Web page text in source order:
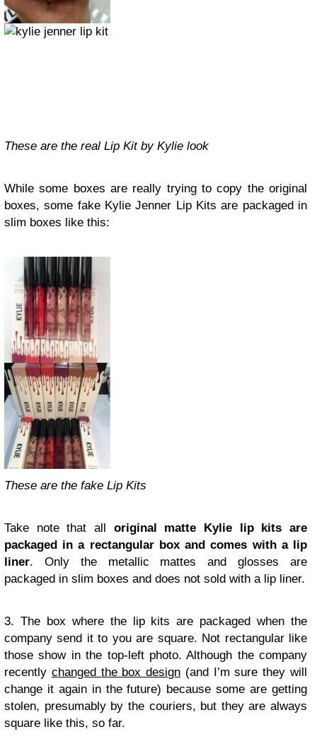
These are the real Lip Kit by Kylie look
While some boxes are really trying to copy the original
boxes, some fake Kylie Jenner Lip Kits are packaged in
slim boxes like this:
These are the fake Lip Kits
Take note that all original matte Kylie lip kits are
packaged in a rectangular box and comes with a lip
liner. Only the metallic mattes and glosses are
packaged in slim boxes and does not sold with a lip liner.
3. The box where the lip kits are packaged when the
company send it to you are square. Not rectangular like
those show in the top-left photo. Although the company
recently changed the box design (and I’m sure they will
change it again in the future) because some are getting
stolen, presumably by the couriers, but they are always
square like this, so far.